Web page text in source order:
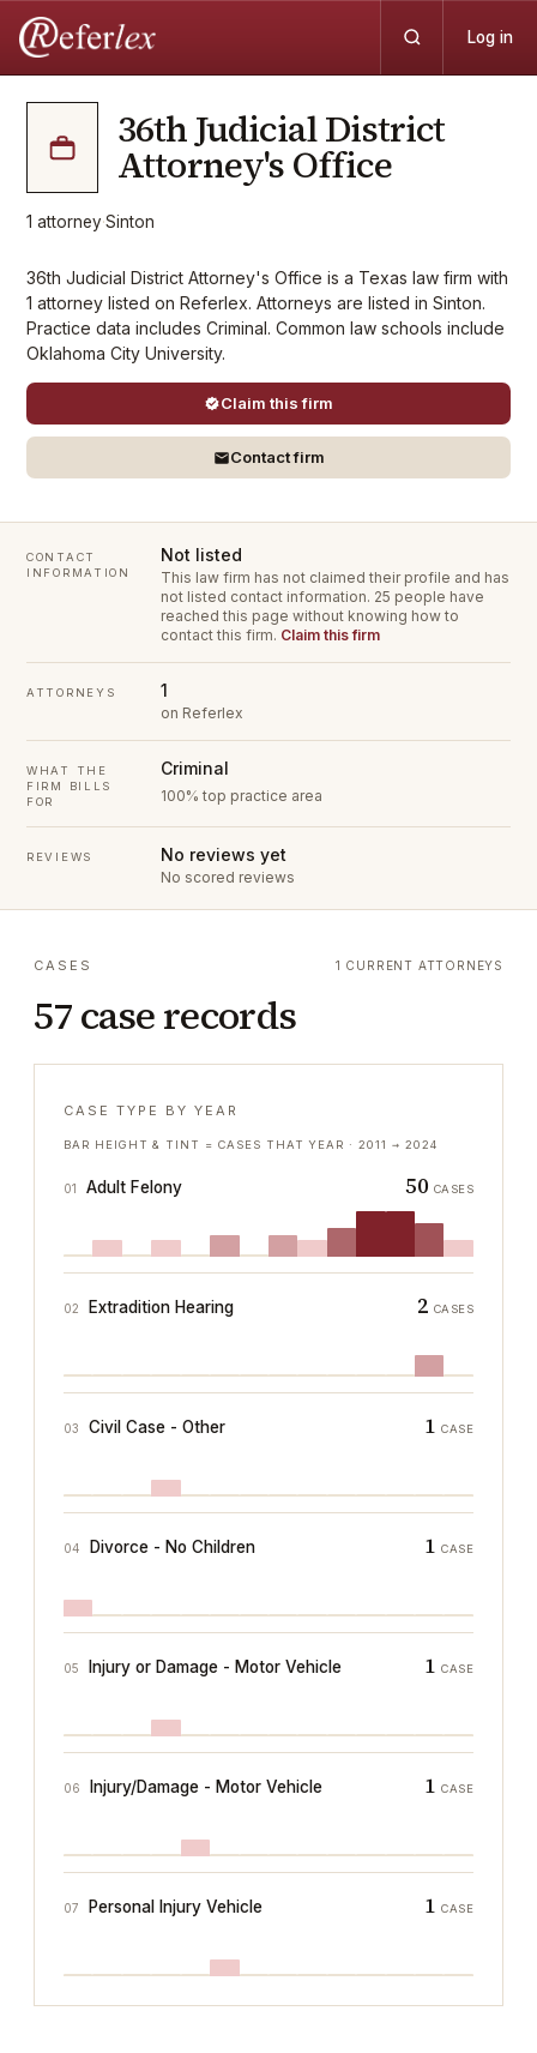
Log in
36th Judicial District
Attorney's Office
1 attorney·Sinton
36th Judicial District Attorney's Office is a Texas law firm with
1 attorney listed on Referlex. Attorneys are listed in Sinton.
Practice data includes Criminal. Common law schools include
Oklahoma City University.
Claim this firm
Contact firm
CONTACT
INFORMATION
Not listed
This law firm has not claimed their profile and has
not listed contact information. 25 people have
reached this page without knowing how to
contact this firm. Claim this firm
ATTORNEYS 1
on Referlex
WHAT THE
FIRM BILLS
FOR
Criminal
100% top practice area
REVIEWS No reviews yet
No scored reviews
CASES
57 case records
1 CURRENT ATTORNEYS
CASE TYPE BY YEAR
BAR HEIGHT & TINT = CASES THAT YEAR ·2011 → 2024
01 Adult Felony 50 CASES
02 Extradition Hearing 2 CASES
03 Civil Case - Other 1 CASE
04 Divorce - No Children 1 CASE
05 Injury or Damage - Motor Vehicle 1 CASE
06 Injury/Damage - Motor Vehicle 1 CASE
07 Personal Injury Vehicle 1 CASE